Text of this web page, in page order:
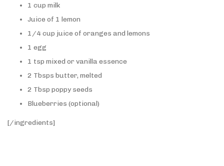
1 cup milk
Juice of 1 lemon
1/4 cup juice of oranges and lemons
1 egg
1 tsp mixed or vanilla essence
2 Tbsps butter, melted
2 Tbsp poppy seeds
Blueberries (optional)
[/ingredients]